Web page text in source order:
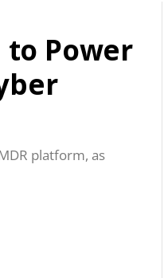
to Power
platform, as